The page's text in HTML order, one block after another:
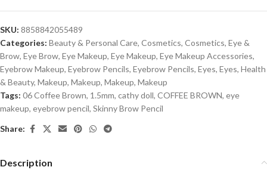
SKU: 8858842055489
Categories: Beauty & Personal Care, Cosmetics, Cosmetics, Eye &
Brow, Eye Brow, Eye Makeup, Eye Makeup, Eye Makeup Accessories,
Eyebrow Makeup, Eyebrow Pencils, Eyebrow Pencils, Eyes, Eyes, Health
& Beauty, Makeup, Makeup, Makeup, Makeup
Tags: 06 Coffee Brown, 1.5mm, cathy doll, COFFEE BROWN, eye
makeup, eyebrow pencil, Skinny Brow Pencil
Share:
Description